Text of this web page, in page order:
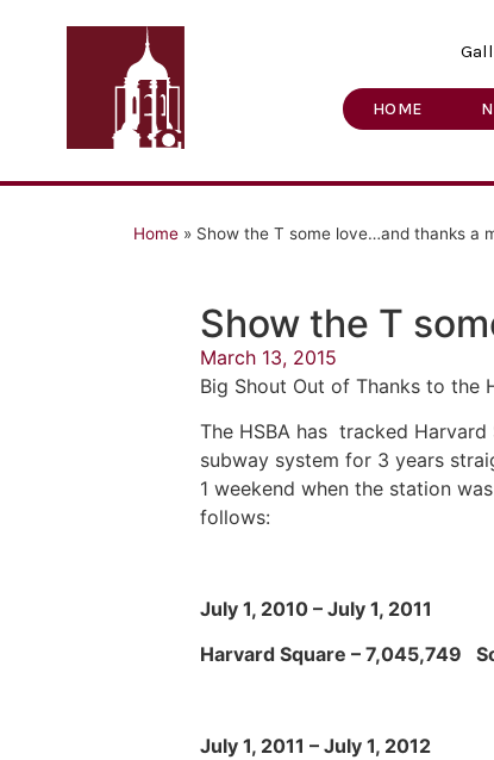
HOME
Home » Show the T some love…and thanks a
Show the T
March 13, 2015
Big Shout Out of Thanks to the
The HSBA has tracked
subway system for 3 years
1 weekend when the station
follows:
July 1, 2010 – July 1, 2011
Harvard Square – 7,045,749
July 1, 2011 – July 1, 2012